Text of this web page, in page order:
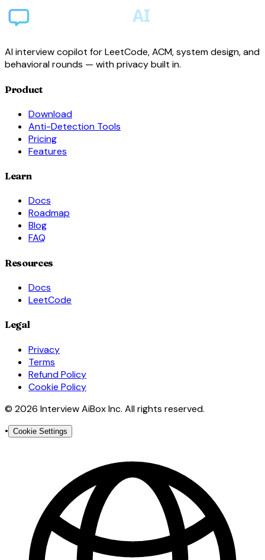
AI interview copilot for LeetCode, ACM, system design, and
behavioral rounds — with privacy built in.
Product
Download
Anti-Detection Tools
Pricing
Features
Learn
Docs
Roadmap
Blog
FAQ
Resources
Docs
LeetCode
Legal
Privacy
Terms
Refund Policy
Cookie Policy
© 2026 Interview AiBox Inc. All rights reserved.
• Cookie Settings